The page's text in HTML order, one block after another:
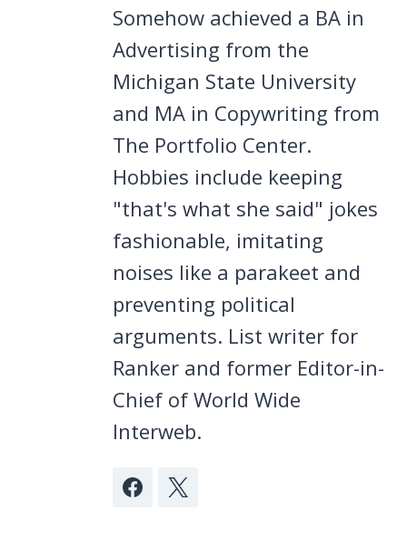
Somehow achieved a BA in
Advertising from the
Michigan State University
and MA in Copywriting from
The Portfolio Center.
Hobbies include keeping
"that's what she said" jokes
fashionable, imitating
noises like a parakeet and
preventing political
arguments. List writer for
Ranker and former Editor-in-
Chief of World Wide
Interweb.